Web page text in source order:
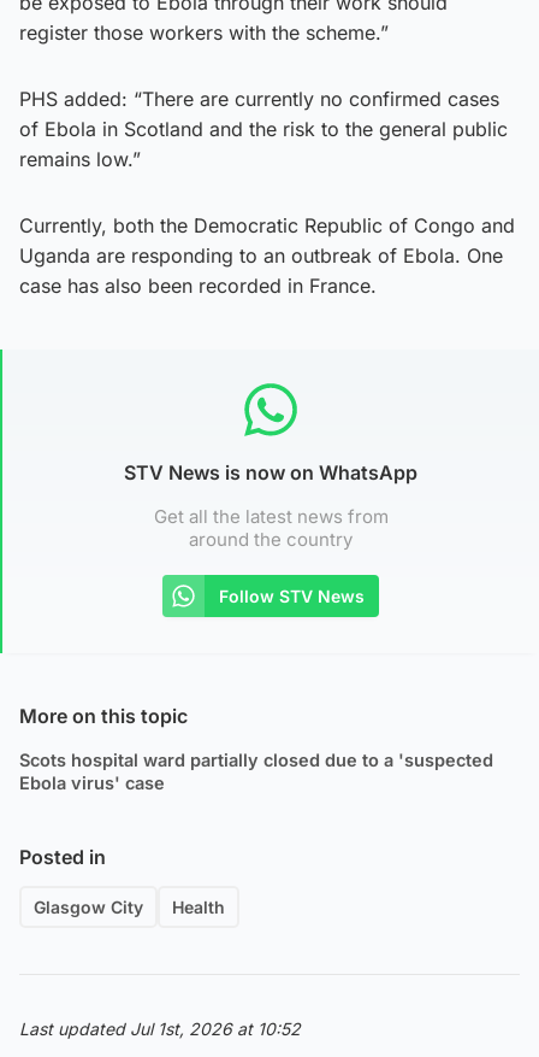
register those workers with the scheme.”
PHS added: “There are currently no confirmed cases
of Ebola in Scotland and the risk to the general public
remains low.”
Currently, both the Democratic Republic of Congo and
Uganda are responding to an outbreak of Ebola. One
case has also been recorded in France.
STV News is now on WhatsApp
Get all the latest news from
around the country
Follow STV News
More on this topic
Scots hospital ward partially closed due to a 'suspected
Ebola virus' case
Posted in
Glasgow City Health
Last updated Jul 1st, 2026 at 10:52